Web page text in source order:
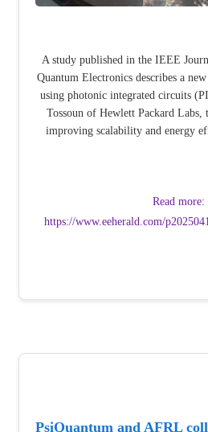
A study published in the IEEE
Quantum Electronics describes a
using photonic integrated circuits
Tossoun of Hewlett Packard Labs,
improving scalability and energy
Read more:
https://www.eeherald.com/
PsiQuantum and AFRL